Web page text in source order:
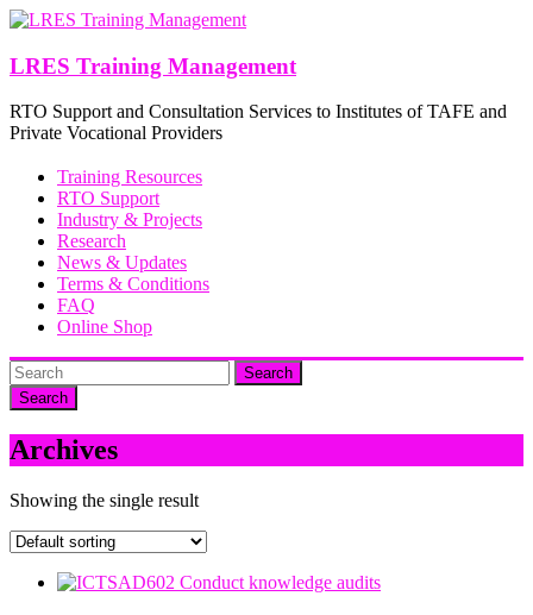
Skip
content
LRES Training Management
RTO Support and Consultation Services to Institutes of TAFE and
Private Vocational Providers
Training Resources
RTO Support
Industry & Projects
Research
News & Updates
Terms & Conditions
FAQ
Online Shop
Search
Archives
Showing the single result